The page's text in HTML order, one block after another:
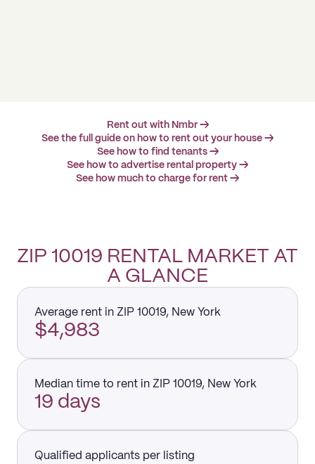
Rent out with Nmbr →
See the full guide on how to rent out your house →
See how to find tenants →
See how to advertise rental property →
See how much to charge for rent →
ZIP 10019 RENTAL MARKET AT
A GLANCE
Average rent in ZIP 10019, New York
$4,983
Median time to rent in ZIP 10019, New York
19 days
Qualified applicants per listing